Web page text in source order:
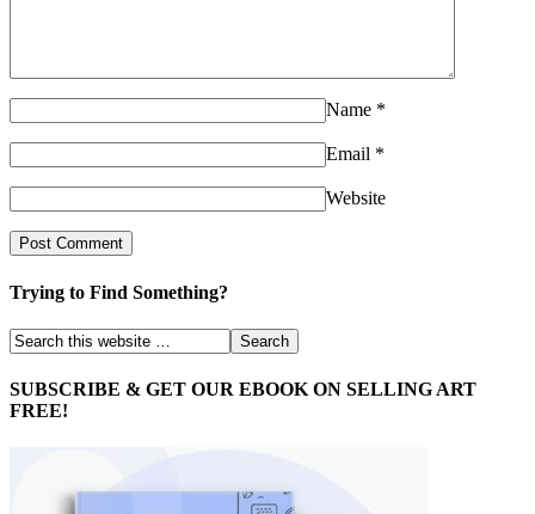
Name *
Email *
Website
Trying to Find Something?
SUBSCRIBE & GET OUR EBOOK ON SELLING ART
FREE!